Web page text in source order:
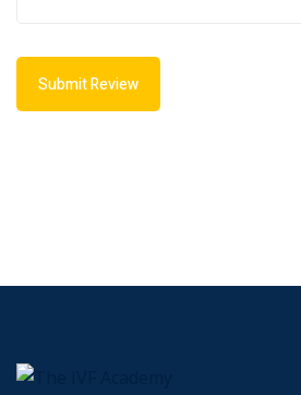
Submit Review